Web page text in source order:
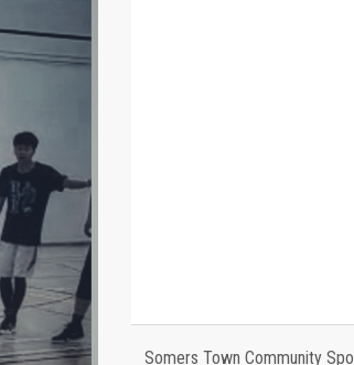
Somers Town Community